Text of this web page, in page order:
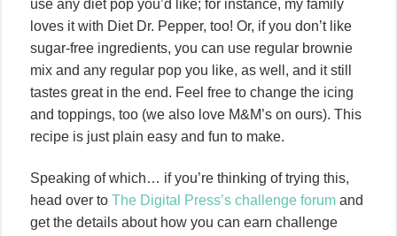
use any diet pop you’d like; for instance, my family
loves it with Diet Dr. Pepper, too! Or, if you don’t like
sugar-free ingredients, you can use regular brownie
mix and any regular pop you like, as well, and it still
tastes great in the end. Feel free to change the icing
and toppings, too (we also love M&M’s on ours). This
recipe is just plain easy and fun to make.
Speaking of which… if you’re thinking of trying this,
head over to The Digital Press’s challenge forum and
get the details about how you can earn challenge